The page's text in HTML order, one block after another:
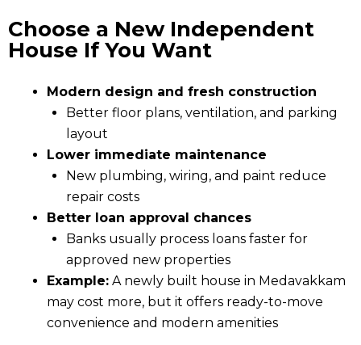
Choose a New Independent
House If You Want
Modern design and fresh construction
Better floor plans, ventilation, and parking
layout
Lower immediate maintenance
New plumbing, wiring, and paint reduce
repair costs
Better loan approval chances
Banks usually process loans faster for
approved new properties
Example: A newly built house in Medavakkam
may cost more, but it offers ready-to-move
convenience and modern amenities